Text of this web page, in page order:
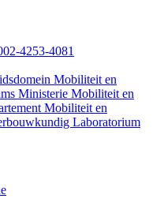
4253-4081
Mobiliteit en
Ministerie Mobiliteit en
Mobiliteit en
Laboratorium